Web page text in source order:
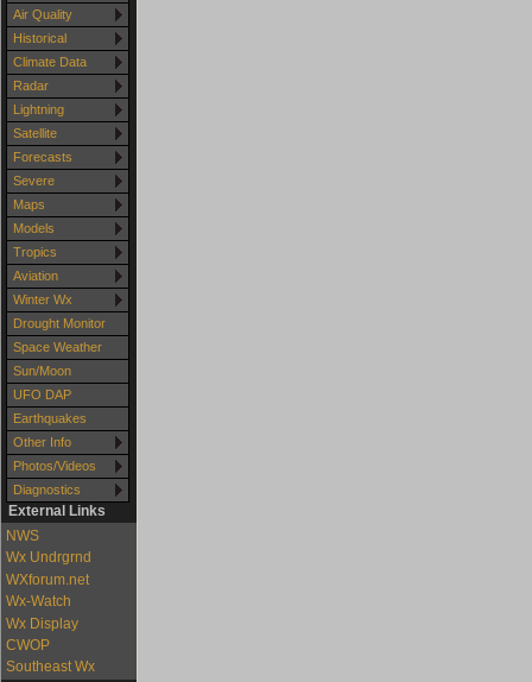
Air Quality
Historical
Climate Data
Radar
Lightning
Satellite
Forecasts
Severe
Maps
Models
Tropics
Aviation
Winter Wx
Drought Monitor
Space Weather
Sun/Moon
UFO DAP
Earthquakes
Other Info
Photos/Videos
Diagnostics
External Links
NWS
Wx Undrgrnd
WXforum.net
Wx-Watch
Wx Display
CWOP
Southeast Wx